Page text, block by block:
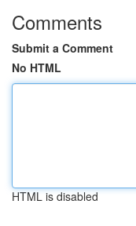
Comments
Submit a Comment
No HTML
HTML is disabled